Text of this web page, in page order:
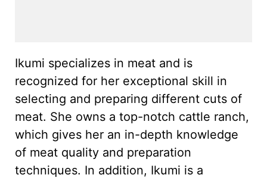
Ikumi specializes in meat and is
recognized for her exceptional skill in
selecting and preparing different cuts of
meat. She owns a top-notch cattle ranch,
which gives her an in-depth knowledge
of meat quality and preparation
techniques. In addition, Ikumi is a